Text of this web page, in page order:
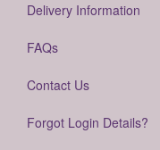
Delivery Information
FAQs
Contact Us
Forgot Login Details?